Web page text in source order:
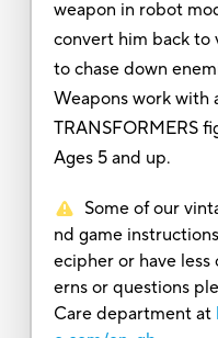
weapon in robot
convert him back to
to chase down
Weapons work with
TRANSFORMERS
Ages 5 and up.
Some of our
nd game
ecipher or have less
erns or questions
Care department at